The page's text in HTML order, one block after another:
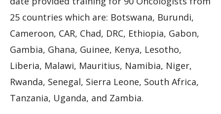
25 countries which are: Botswana, Burundi,
Cameroon, CAR, Chad, DRC, Ethiopia, Gabon,
Gambia, Ghana, Guinee, Kenya, Lesotho,
Liberia, Malawi, Mauritius, Namibia, Niger,
Rwanda, Senegal, Sierra Leone, South Africa,
Tanzania, Uganda, and Zambia.